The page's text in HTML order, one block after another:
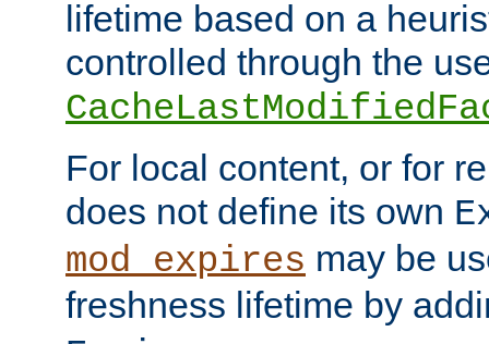
lifetime based on a
controlled through the
For local content, or for
does not define its own
mod_expires may be
freshness lifetime by